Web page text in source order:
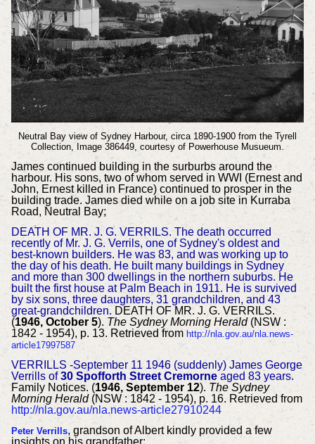
Neutral Bay view of Sydney Harbour, circa 1890-1900 from the Tyrell
Collection, Image 386449, courtesy of Powerhouse Musueum.
James continued building in the surburbs around the
harbour. His sons, two of whom served in WWI (Ernest and
John, Ernest killed in France) continued to prosper in the
building trade. James died while on a job site in Kurraba
Road, Neutral Bay;
DEATH OF MR. J. G. VERRILS. The death occurred
recently of Mr. J. G. Verrils, one of Sydney's oldest and
best-known builders. He was 83, and was working up to
the day of his death. He built many buildings in Sydney
and more than 300 dwellings in the northern suburbs. He
built the first house at Palm Beach in 1911. He is survived
by six sons, three daughters, 31 grandchildren, and 43
great-grandchildren. DEATH OF MR. J. G. VERRILS.
(1946, October 5). The Sydney Morning Herald (NSW :
1842 - 1954), p. 13. Retrieved from http://nla.gov.au/nla.news-
article17997587
VERRILLS -September 11 1946 (suddenly) James George
Verrills of30 Spofforth Street Cremorne aged 83 years.
Family Notices. (1946, September 12). The Sydney
Morning Herald (NSW : 1842 - 1954), p. 16. Retrieved from
http://nla.gov.au/nla.news-article27910244
Peter Verrills, grandson of Albert kindly provided a few
insights on his grandfather;